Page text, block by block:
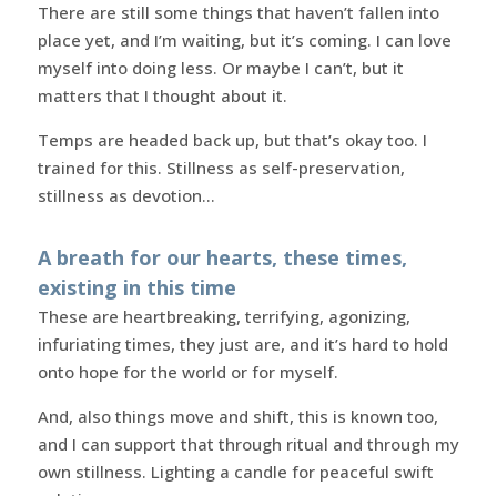
There are still some things that haven’t fallen into
place yet, and I’m waiting, but it’s coming. I can love
myself into doing less. Or maybe I can’t, but it
matters that I thought about it.
Temps are headed back up, but that’s okay too. I
trained for this. Stillness as self-preservation,
stillness as devotion…
A breath for our hearts, these times,
existing in this time
These are heartbreaking, terrifying, agonizing,
infuriating times, they just are, and it’s hard to hold
onto hope for the world or for myself.
And, also things move and shift, this is known too,
and I can support that through ritual and through my
own stillness. Lighting a candle for peaceful swift